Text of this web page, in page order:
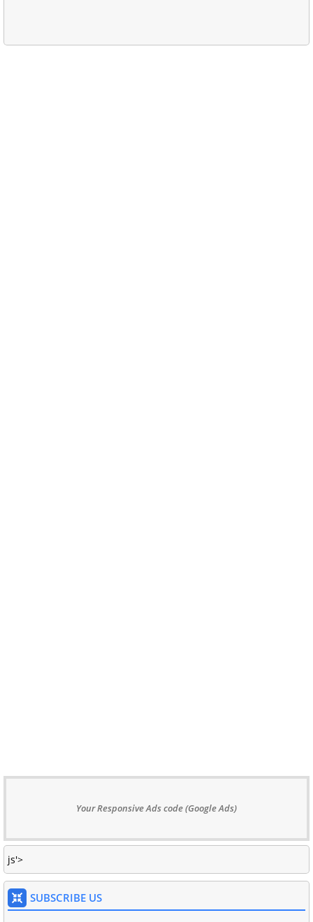
Your Responsive Ads code (Google Ads)
js'>
SUBSCRIBE US